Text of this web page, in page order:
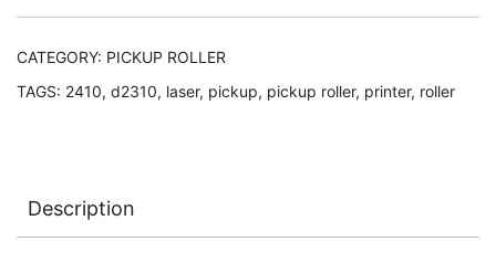
LBP6000
CATEGORY: PICKUP ROLLER
TAGS: 2410, d2310, laser, pickup, pickup roller, printer, roller
Description